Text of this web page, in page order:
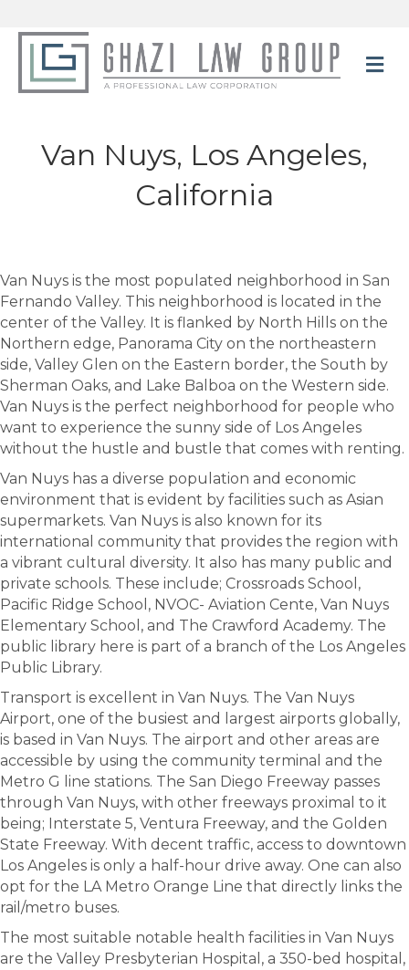
Van Nuys, Los Angeles,
California
Van Nuys is the most populated neighborhood in San
Fernando Valley. This neighborhood is located in the
center of the Valley. It is flanked by North Hills on the
Northern edge, Panorama City on the northeastern
side, Valley Glen on the Eastern border, the South by
Sherman Oaks, and Lake Balboa on the Western side.
Van Nuys is the perfect neighborhood for people who
want to experience the sunny side of Los Angeles
without the hustle and bustle that comes with renting.
Van Nuys has a diverse population and economic
environment that is evident by facilities such as Asian
supermarkets. Van Nuys is also known for its
international community that provides the region with
a vibrant cultural diversity. It also has many public and
private schools. These include; Crossroads School,
Pacific Ridge School, NVOC- Aviation Cente, Van Nuys
Elementary School, and The Crawford Academy. The
public library here is part of a branch of the Los Angeles
Public Library.
Transport is excellent in Van Nuys. The Van Nuys
Airport, one of the busiest and largest airports globally,
is based in Van Nuys. The airport and other areas are
accessible by using the community terminal and the
Metro G line stations. The San Diego Freeway passes
through Van Nuys, with other freeways proximal to it
being; Interstate 5, Ventura Freeway, and the Golden
State Freeway. With decent traffic, access to downtown
Los Angeles is only a half-hour drive away. One can also
opt for the LA Metro Orange Line that directly links the
rail/metro buses.
The most suitable notable health facilities in Van Nuys
are the Valley Presbyterian Hospital, a 350-bed hospital,